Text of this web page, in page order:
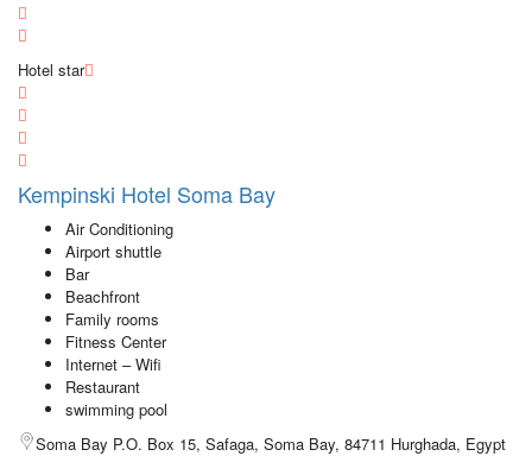
Hotel star
Kempinski Hotel Soma Bay
Air Conditioning
Airport shuttle
Bar
Beachfront
Family rooms
Fitness Center
Internet – Wifi
Restaurant
swimming pool
Soma Bay P.O. Box 15, Safaga, Soma Bay, 84711 Hurghada, Egypt